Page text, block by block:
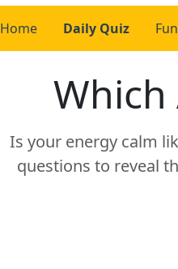
Home Daily Quiz
Which
Is your energy calm
questions to reveal